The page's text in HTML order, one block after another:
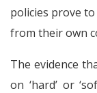
policies prove
from their own
The evidence
on ‘hard’ or